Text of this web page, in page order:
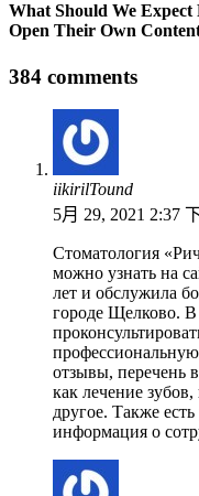
What Should We
Open Their Own
384 comments
iikirilTound
5月 29, 2021 2:37
Стоматология
можно узнать на
лет и обслужила
городе Щелково.
отзывы, перечень
как лечение
другое. Также
информация о